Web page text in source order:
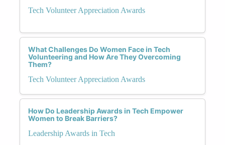
Tech Volunteer Appreciation Awards
What Challenges Do Women Face in Tech
Volunteering and How Are They Overcoming
Them?
Tech Volunteer Appreciation Awards
How Do Leadership Awards in Tech Empower
Women to Break Barriers?
Leadership Awards in Tech